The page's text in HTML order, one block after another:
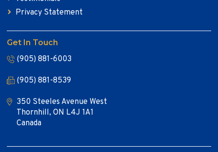
Privacy Statement
Get In Touch
(905) 881-6003
(905) 881-8539
350 Steeles Avenue West
Thornhill, ON L4J 1A1
Canada